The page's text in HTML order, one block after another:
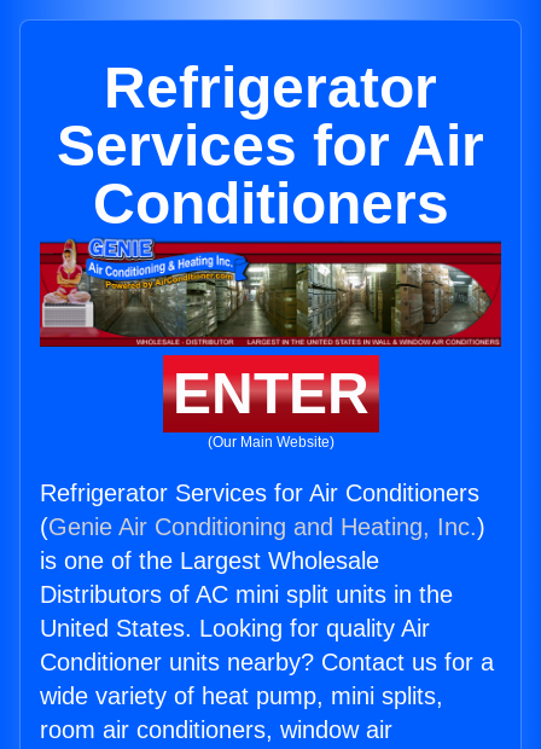
Refrigerator
Services for Air
Conditioners
ENTER
(Our Main Website)
Refrigerator Services for Air Conditioners
(Genie Air Conditioning and Heating, Inc.)
is one of the Largest Wholesale
Distributors of AC mini split units in the
United States. Looking for quality Air
Conditioner units nearby? Contact us for a
wide variety of heat pump, mini splits,
room air conditioners, window air